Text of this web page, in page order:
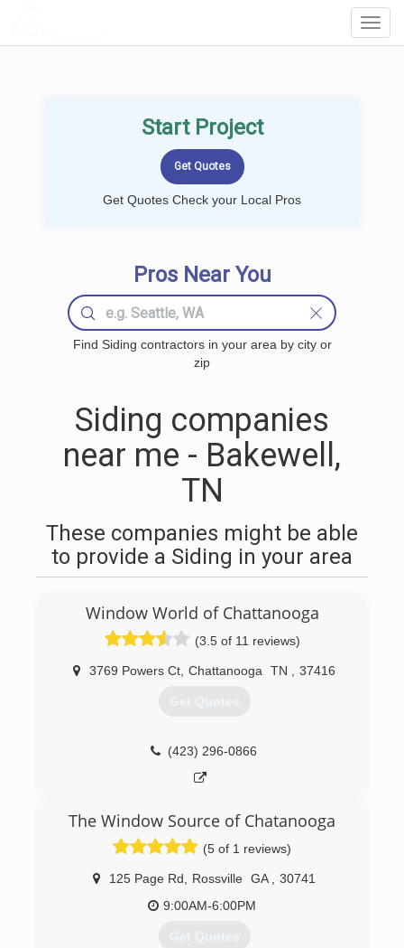
Start Project
Get Quotes Check your Local Pros
Pros Near You
Find Siding contractors in your area by city or
zip
Siding companies
near me - Bakewell,
TN
These companies might be able
to provide a Siding in your area
Window World of Chattanooga
(3.5 of 11 reviews)
3769 Powers Ct Chattanooga TN 37416
Get Quotes
(423) 296-0866
The Window Source of Chatanooga
(5 of 1 reviews)
125 Page Rd Rossville GA
30741
9:00AM-6:00PM
Get Quotes